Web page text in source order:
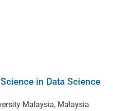
in Data Science
Malaysia, Malaysia